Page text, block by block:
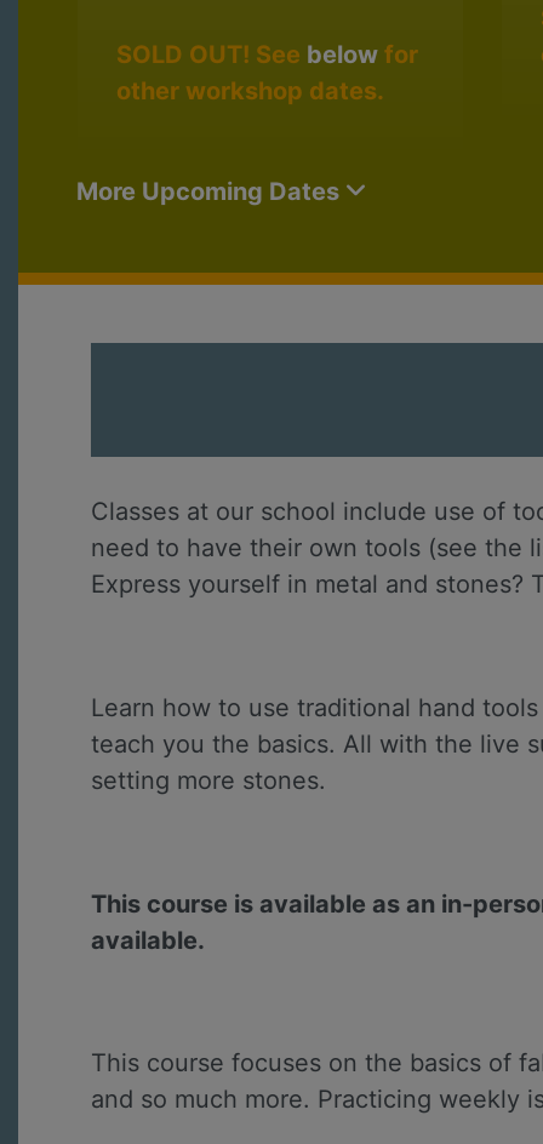
SOLD OUT! See below for
other workshop dates.
More Upcoming Dates
Classes at our school include use of
need to have their own tools (see the
Express yourself in metal and stones?
Learn how to use traditional hand
teach you the basics. All with the live
setting more stones.
This course is available as an in-
available.
This course focuses on the basics of
and so much more. Practicing weekly